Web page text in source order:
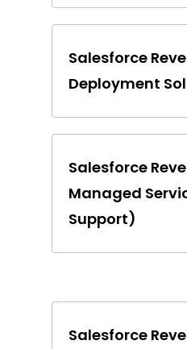
Salesforce
Deployment
Salesforce
Managed
Support)
Salesforce